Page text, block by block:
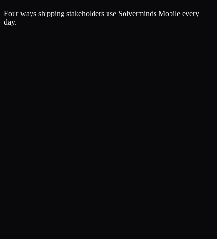
Four ways shipping stakeholders use Solverminds Mobile every
day.